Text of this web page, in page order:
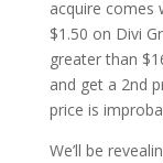
acquire comes
$1.50 on Divi
greater than
and get a 2nd
price is
We’ll be